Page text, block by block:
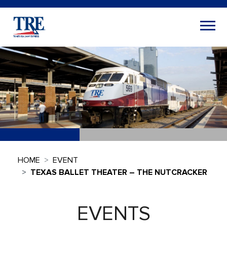
HOME
EVENT
TEXAS BALLET THEATER – THE NUTCRACKER
EVENTS